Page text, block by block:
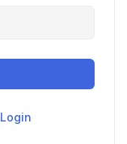
Login